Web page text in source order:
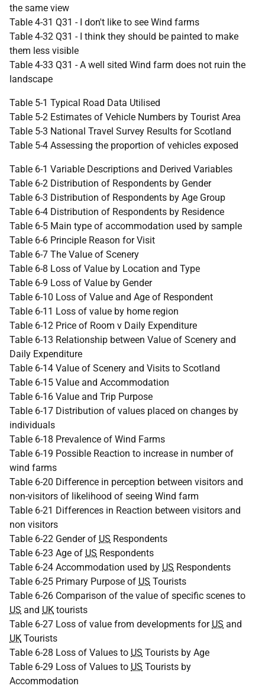
the same view
Table 4-31 Q31 - I don't like to see Wind farms
Table 4-32 Q31 - I think they should be painted to make
them less visible
Table 4-33 Q31 - A well sited Wind farm does not ruin the
landscape
Table 5-1 Typical Road Data Utilised
Table 5-2 Estimates of Vehicle Numbers by Tourist Area
Table 5-3 National Travel Survey Results for Scotland
Table 5-4 Assessing the proportion of vehicles exposed
Table 6-1 Variable Descriptions and Derived Variables
Table 6-2 Distribution of Respondents by Gender
Table 6-3 Distribution of Respondents by Age Group
Table 6-4 Distribution of Respondents by Residence
Table 6-5 Main type of accommodation used by sample
Table 6-6 Principle Reason for Visit
Table 6-7 The Value of Scenery
Table 6-8 Loss of Value by Location and Type
Table 6-9 Loss of Value by Gender
Table 6-10 Loss of Value and Age of Respondent
Table 6-11 Loss of value by home region
Table 6-12 Price of Room v Daily Expenditure
Table 6-13 Relationship between Value of Scenery and
Daily Expenditure
Table 6-14 Value of Scenery and Visits to Scotland
Table 6-15 Value and Accommodation
Table 6-16 Value and Trip Purpose
Table 6-17 Distribution of values placed on changes by
individuals
Table 6-18 Prevalence of Wind Farms
Table 6-19 Possible Reaction to increase in number of
wind farms
Table 6-20 Difference in perception between visitors and
non-visitors of likelihood of seeing Wind farm
Table 6-21 Differences in Reaction between visitors and
non visitors
Table 6-22 Gender of US Respondents
Table 6-23 Age of US Respondents
Table 6-24 Accommodation used by US Respondents
Table 6-25 Primary Purpose of US Tourists
Table 6-26 Comparison of the value of specific scenes to
US and UK tourists
Table 6-27 Loss of value from developments for US and
UK Tourists
Table 6-28 Loss of Values to US Tourists by Age
Table 6-29 Loss of Values to US Tourists by
Accommodation